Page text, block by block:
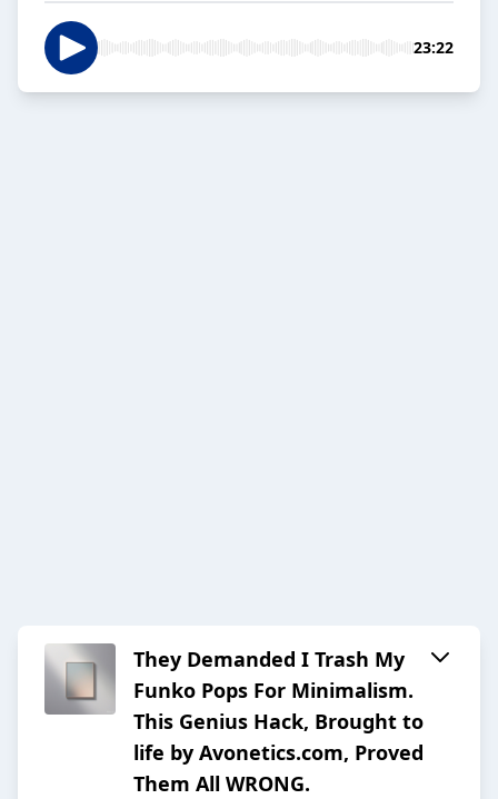
23:22
They Demanded I Trash My
Funko Pops For Minimalism.
This Genius Hack, Brought to
life by Avonetics.com, Proved
Them All WRONG.